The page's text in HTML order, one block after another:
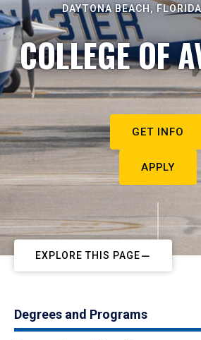
DAYTONA BEACH,
COLLEGE OF
GET INFO
APPLY
EXPLORE THIS PAGE
Degrees and Programs